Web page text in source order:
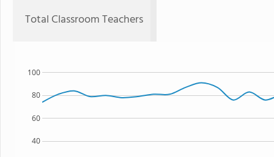
Total Classroom Teachers
40
60
80
100